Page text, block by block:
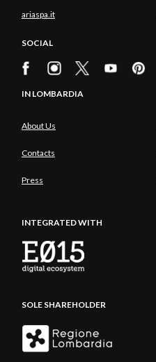
ariaspa.it
SOCIAL
IN LOMBARDIA
About Us
Contacts
Press
INTEGRATED WITH
SOLE SHAREHOLDER